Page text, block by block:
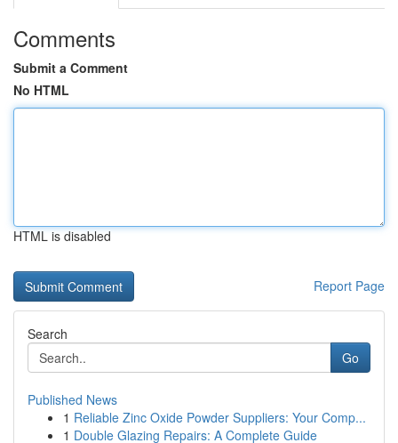
Comments
Submit a Comment
No HTML
HTML is disabled
Report Page
Search
Go
Published News
1 Reliable Zinc Oxide Powder Suppliers: Your Comp...
1 Double Glazing Repairs: A Complete Guide